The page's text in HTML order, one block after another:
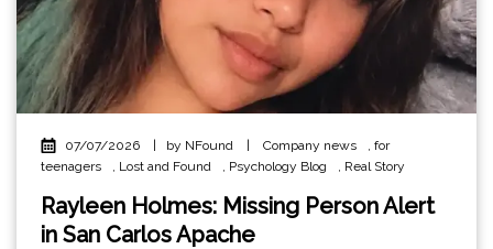
07/07/2026 | by NFound | Company news
for
teenagers
Lost and Found Psychology Blog Real Story
Rayleen Holmes: Missing Person Alert
in San Carlos Apache